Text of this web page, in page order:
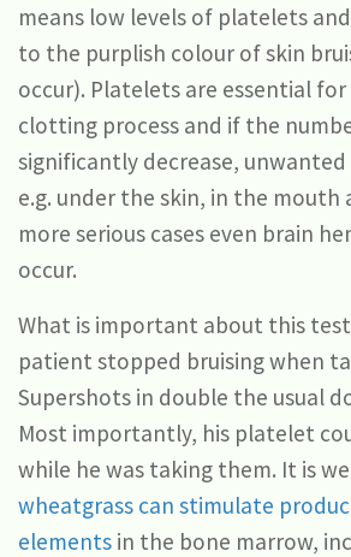
means low levels of platelets and
to the purplish colour of skin
occur). Platelets are essential
clotting process and if the
significantly decrease,
e.g. under the skin, in the mouth
more serious cases even brain
occur.
What is important about this
patient stopped bruising when
Supershots in double the usual
Most importantly, his platelet
while he was taking them. It is
wheatgrass can stimulate
elements in the bone marrow,